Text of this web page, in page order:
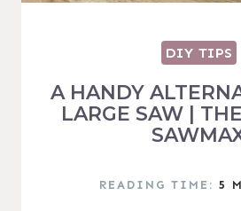
DIY TIPS
A HANDY
LARGE SAW |
READING TIME: 5